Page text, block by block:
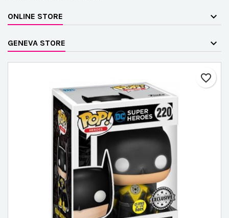
ONLINE STORE
GENEVA STORE
favorite_border